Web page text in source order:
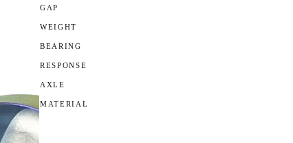
GAP
WEIGHT
BEARING
RESPONSE
AXLE
MATERIAL